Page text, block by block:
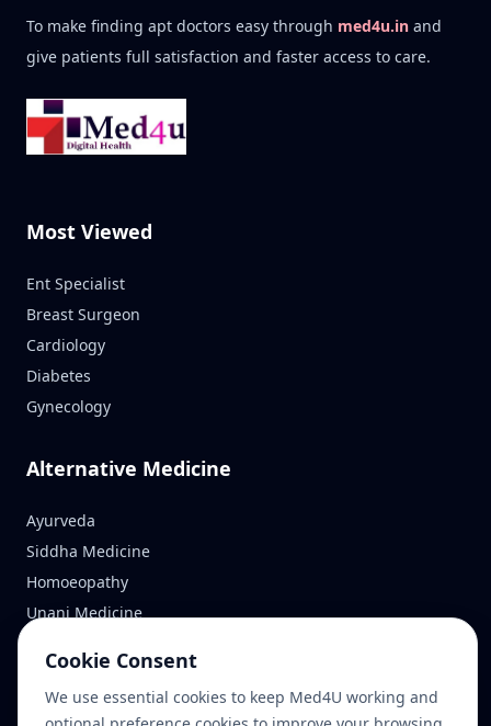
To make finding apt doctors easy through med4u.in and
give patients full satisfaction and faster access to care.
Most Viewed
Ent Specialist
Breast Surgeon
Cardiology
Diabetes
Gynecology
Alternative Medicine
Ayurveda
Siddha Medicine
Homoeopathy
Unani Medicine
Reach Us
Cookie Consent
We use essential cookies to keep Med4U working and